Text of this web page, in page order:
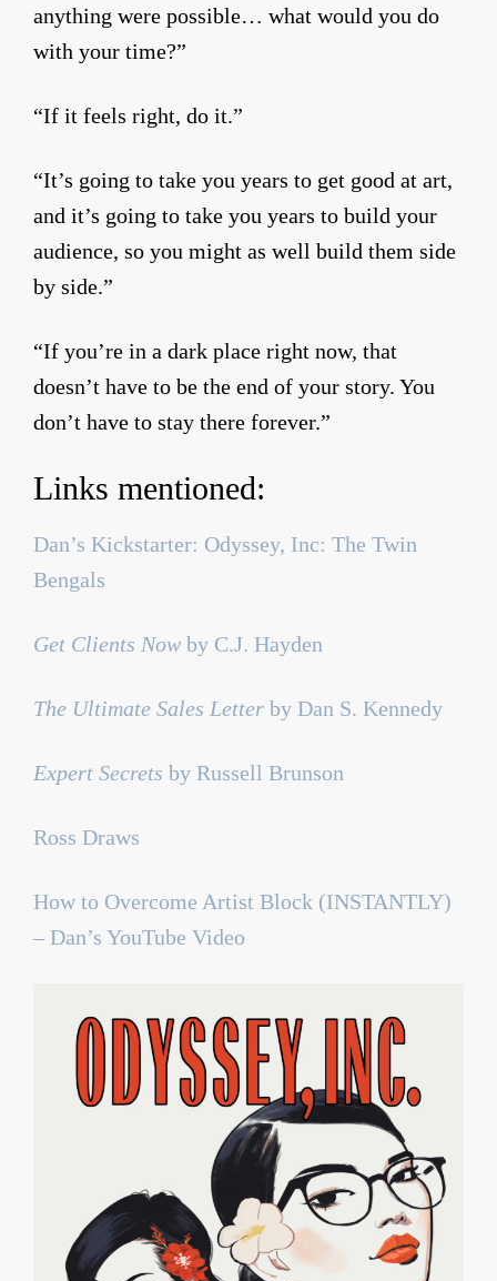
anything were possible… what would you do
with your time?”
“If it feels right, do it.”
“It’s going to take you years to get good at art,
and it’s going to take you years to build your
audience, so you might as well build them side
by side.”
“If you’re in a dark place right now, that
doesn’t have to be the end of your story. You
don’t have to stay there forever.”
Links mentioned:
Dan’s Kickstarter: Odyssey, Inc: The Twin
Bengals
Get Clients Now by C.J. Hayden
The Ultimate Sales Letter by Dan S. Kennedy
Expert Secrets by Russell Brunson
Ross Draws
How to Overcome Artist Block (INSTANTLY)
– Dan’s YouTube Video